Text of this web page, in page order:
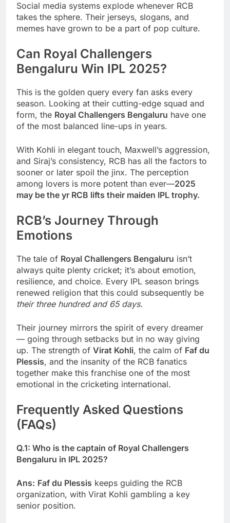
Social media systems explode whenever RCB
takes the sphere. Their jerseys, slogans, and
memes have grown to be a part of pop culture.
Can Royal Challengers
Bengaluru Win IPL 2025?
This is the golden query every fan asks every
season. Looking at their cutting-edge squad and
form, the Royal Challengers Bengaluru have one
of the most balanced line-ups in years.
With Kohli in elegant touch, Maxwell’s aggression,
and Siraj’s consistency, RCB has all the factors to
sooner or later spoil the jinx. The perception
among lovers is more potent than ever—2025
may be the yr RCB lifts their maiden IPL trophy.
RCB’s Journey Through
Emotions
The tale of Royal Challengers Bengaluru isn’t
always quite plenty cricket; it’s about emotion,
resilience, and choice. Every IPL season brings
renewed religion that this could subsequently be
their three hundred and 65 days.
Their journey mirrors the spirit of every dreamer
— going through setbacks but in no way giving
up. The strength of Virat Kohli, the calm of Faf du
Plessis, and the insanity of the RCB fanatics
together make this franchise one of the most
emotional in the cricketing international.
Frequently Asked Questions
(FAQs)
Q.1: Who is the captain of Royal Challengers
Bengaluru in IPL 2025?
Ans: Faf du Plessis keeps guiding the RCB
organization, with Virat Kohli gambling a key
senior position.